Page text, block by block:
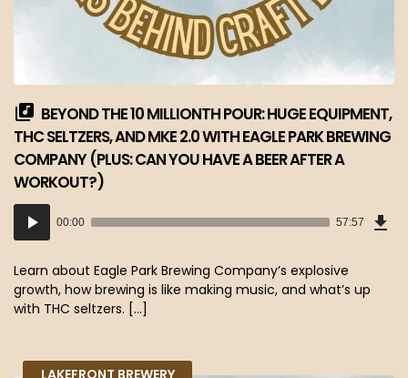
BEYOND THE 10 MILLIONTH POUR: HUGE EQUIPMENT,
THC SELTZERS, AND MKE 2.0 WITH EAGLE PARK BREWING
COMPANY (PLUS: CAN YOU HAVE A BEER AFTER A
WORKOUT?)
Audio
Player
00:00 57:57
Learn about Eagle Park Brewing Company’s explosive
growth, how brewing is like making music, and what’s up
with THC seltzers. […]